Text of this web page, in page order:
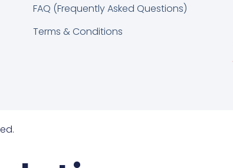
FAQ (Frequently Asked Questions)
Terms & Conditions